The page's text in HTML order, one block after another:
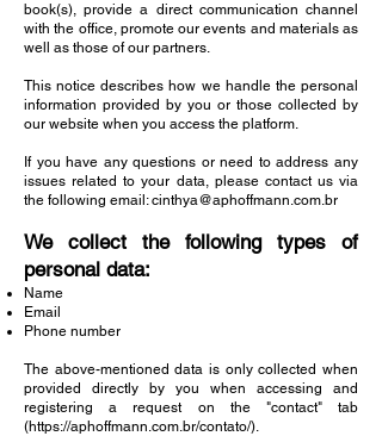
book(s), provide a direct communication channel
with the office, promote our events and materials as
well as those of our partners.
This notice describes how we handle the personal
information provided by you or those collected by
our website when you access the platform.
If you have any questions or need to address any
issues related to your data, please contact us via
the following email:cinthya@aphoffmann.com.br
We collect the following types of
personal data:
Name
Email
Phone number
The above-mentioned data is only collected when
provided directly by you when accessing and
registering a request on the "contact" tab
(https://aphoffmann.com.br/contato/).